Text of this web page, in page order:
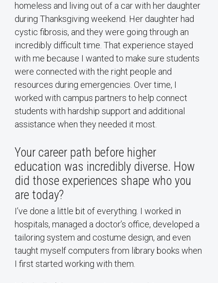
homeless and living out of a car with her daughter
during Thanksgiving weekend. Her daughter had
cystic fibrosis, and they were going through an
incredibly difficult time. That experience stayed
with me because I wanted to make sure students
were connected with the right people and
resources during emergencies. Over time, I
worked with campus partners to help connect
students with hardship support and additional
assistance when they needed it most.
Your career path before higher
education was incredibly diverse. How
did those experiences shape who you
are today?
I’ve done a little bit of everything. I worked in
hospitals, managed a doctor’s office, developed a
tailoring system and costume design, and even
taught myself computers from library books when
I first started working with them.